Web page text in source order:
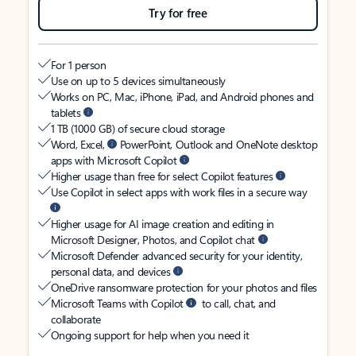
Try for free
For 1 person
Use on up to 5 devices simultaneously
Works on PC, Mac, iPhone, iPad, and Android phones and
tablets
1 TB (1000 GB) of secure cloud storage
Word, Excel,
PowerPoint, Outlook and OneNote desktop
apps with Microsoft Copilot
Higher usage than free for select Copilot features
Use Copilot in select apps with work files in a secure way
Higher usage for AI image creation and editing in
Microsoft Designer, Photos, and Copilot chat
Microsoft Defender advanced security for your identity,
personal data, and devices
OneDrive ransomware protection for your photos and files
Microsoft Teams with Copilot
to call, chat, and
collaborate
Ongoing support for help when you need it